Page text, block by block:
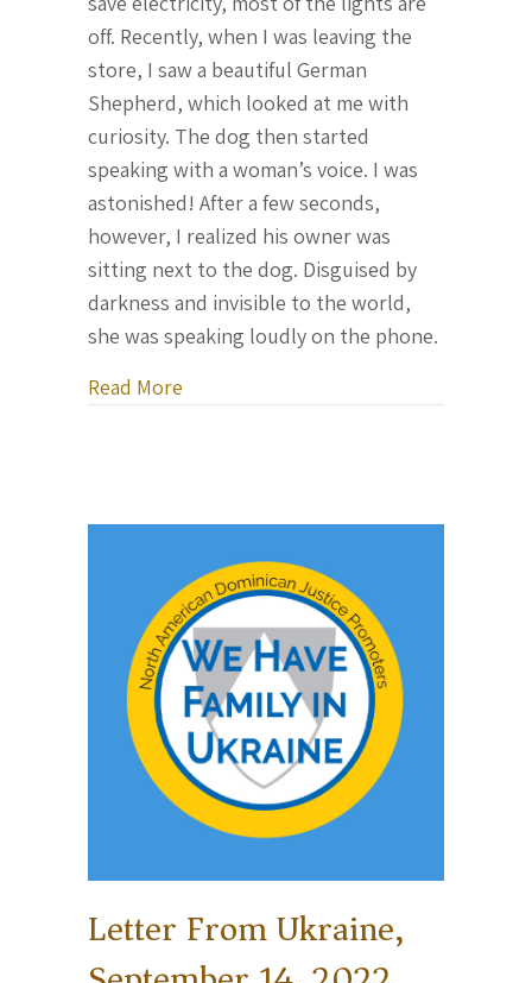
off. Recently, when I was leaving the
store, I saw a beautiful German
Shepherd, which looked at me with
curiosity. The dog then started
speaking with a woman’s voice. I was
astonished! After a few seconds,
however, I realized his owner was
sitting next to the dog. Disguised by
darkness and invisible to the world,
she was speaking loudly on the phone.
Read More
Letter From Ukraine,